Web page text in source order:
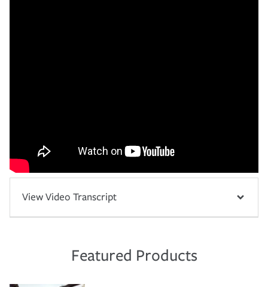
View Video Transcript
Featured Products